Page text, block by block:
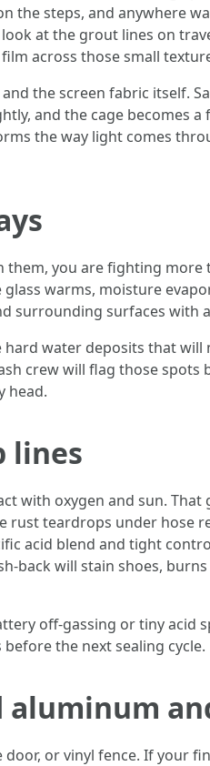
the steps, and anywhere
at the grout lines on
across those small
the screen fabric itself.
and the cage becomes
the way light comes
you are fighting more
warms, moisture
surrounding surfaces with
water deposits that will
crew will flag those spots
head.
lines
with oxygen and sun. That
rust teardrops under hose
acid blend and tight
back will stain shoes,
off-gassing or tiny acid
the next sealing cycle.
or vinyl fence. If your